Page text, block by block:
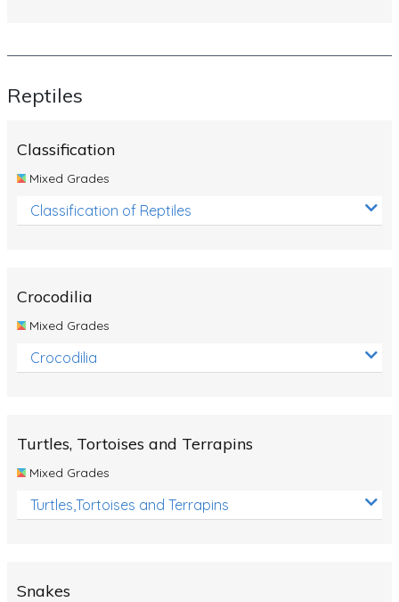
Reptiles
Classification
Mixed Grades
Classification of Reptiles
Crocodilia
Mixed Grades
Crocodilia
Turtles, Tortoises and Terrapins
Mixed Grades
Turtles,Tortoises and Terrapins
Snakes